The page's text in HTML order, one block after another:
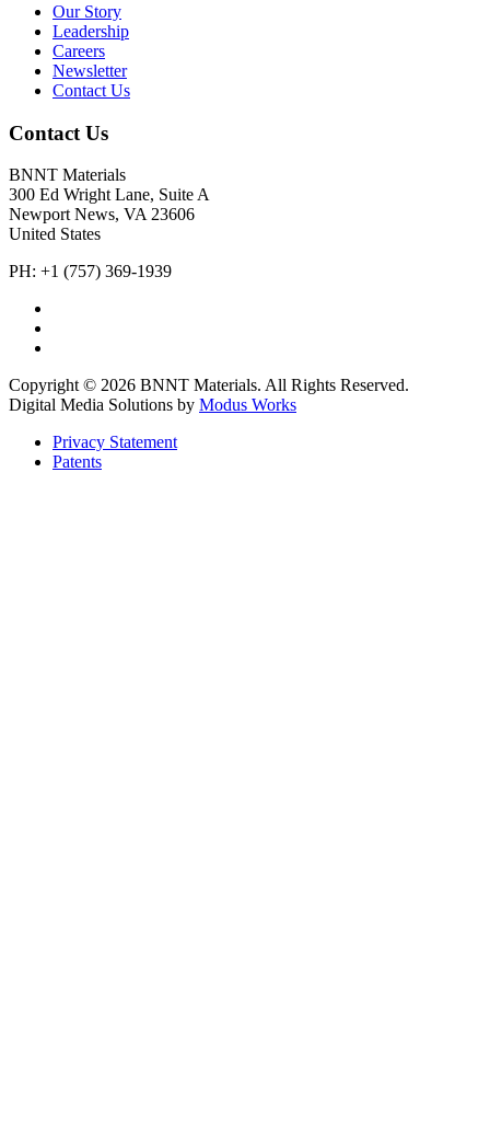
Our Story
Leadership
Careers
Newsletter
Contact Us
Contact Us
BNNT Materials
300 Ed Wright Lane, Suite A
Newport News, VA 23606
United States
PH: +1 (757) 369-1939
Copyright © 2026 BNNT Materials. All Rights Reserved.
Digital Media Solutions by Modus Works
Privacy Statement
Patents